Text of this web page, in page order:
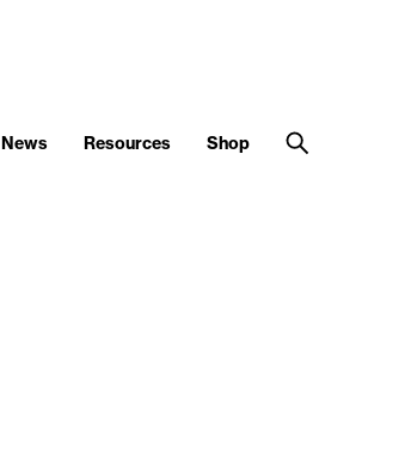
News Resources Shop